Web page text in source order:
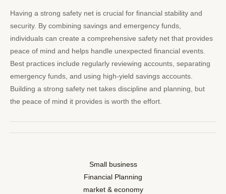
Having a strong safety net is crucial for financial stability and
security. By combining savings and emergency funds,
individuals can create a comprehensive safety net that provides
peace of mind and helps handle unexpected financial events.
Best practices include regularly reviewing accounts, separating
emergency funds, and using high-yield savings accounts.
Building a strong safety net takes discipline and planning, but
the peace of mind it provides is worth the effort.
Small business
Financial Planning
market & economy